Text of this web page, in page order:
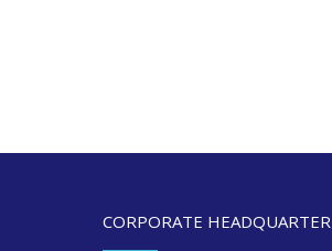
CORPORATE HEADQUARTER